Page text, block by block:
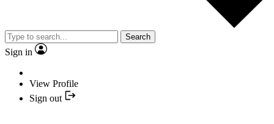
Search
Sign in
View Profile
Sign out